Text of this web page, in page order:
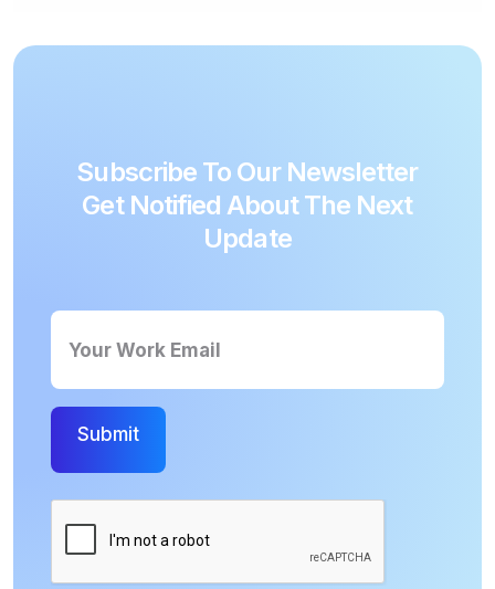
Subscribe To Our Newsletter
Get Notified About The Next
Update